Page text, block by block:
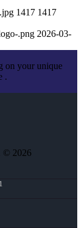
1417 1417
.png 2026-03-
on your unique
.
© 2026